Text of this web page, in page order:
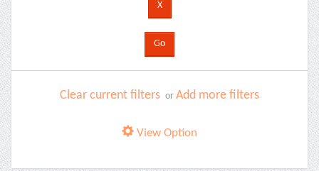
Clear current filters or Add more filters
View Option